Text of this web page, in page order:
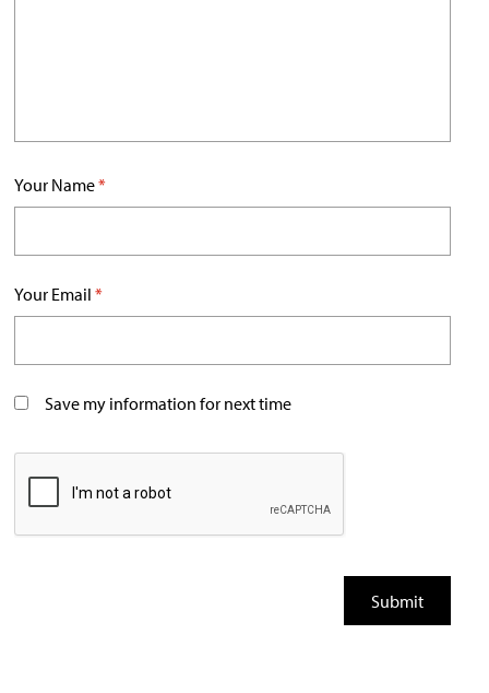
Your Name*
Your Email *
Save my information for next time